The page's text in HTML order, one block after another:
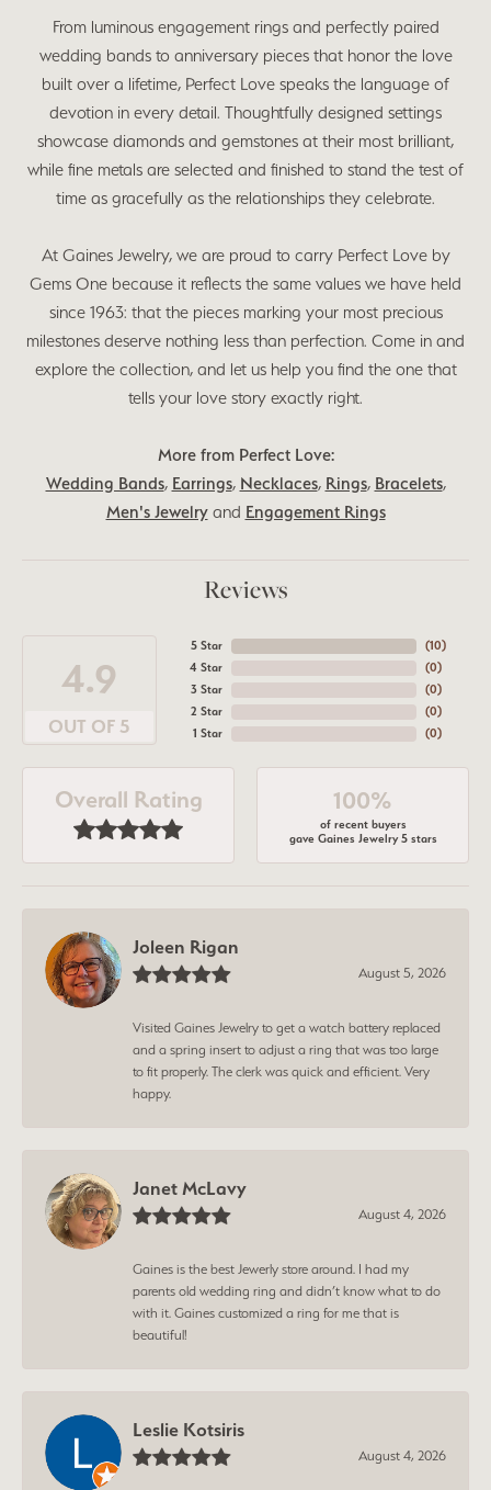
From luminous engagement rings and perfectly paired
wedding bands to anniversary pieces that honor the love
built over a lifetime, Perfect Love speaks the language of
devotion in every detail. Thoughtfully designed settings
showcase diamonds and gemstones at their most brilliant,
while fine metals are selected and finished to stand the test of
time as gracefully as the relationships they celebrate.
At Gaines Jewelry, we are proud to carry Perfect Love by
Gems One because it reflects the same values we have held
since 1963: that the pieces marking your most precious
milestones deserve nothing less than perfection. Come in and
explore the collection, and let us help you find the one that
tells your love story exactly right.
More from Perfect Love:
Wedding Bands, Earrings, Necklaces, Rings, Bracelets,
Men's Jewelryand Engagement Rings
Reviews
4.9
OUT OF 5
5 Star
4 Star
3 Star
2 Star
1 Star
(10)
(0)
(0)
(0)
(0)
Overall Rating 100%
of recent buyers
gave Gaines Jewelry 5 stars
Joleen Rigan
August 5, 2026
Visited Gaines Jewelry to get a watch battery replaced
and a spring insert to adjust a ring that was too large
to fit properly. The clerk was quick and efficient. Very
happy.
Janet McLavy
August 4, 2026
Gaines is the best Jewerly store around. I had my
parents old wedding ring and didn’t know what to do
with it. Gaines customized a ring for me that is
beautiful!
Leslie Kotsiris
August 4, 2026